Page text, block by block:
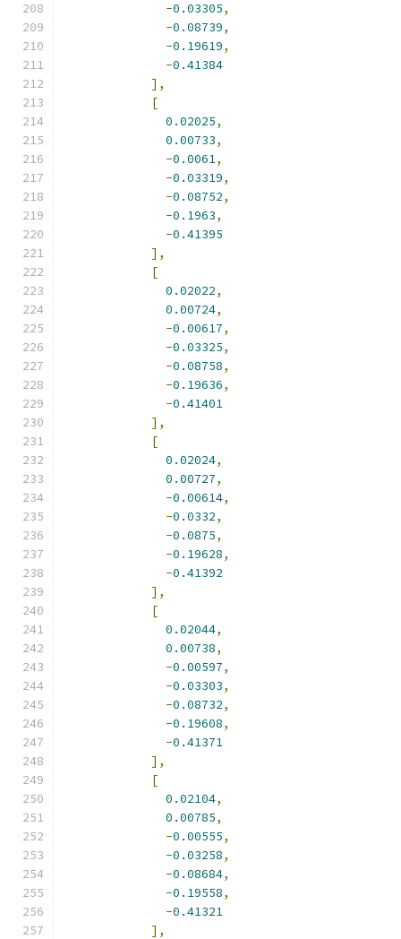
-0.03305,
-0.08739,
-0.19619,
-0.41384
],
[
0.02025,
0.00733,
-0.0061,
-0.03319,
-0.08752,
-0.1963,
-0.41395
],
[
0.02022,
0.00724,
-0.00617,
-0.03325,
-0.08758,
-0.19636,
-0.41401
],
[
0.02024,
0.00727,
-0.00614,
-0.0332,
-0.0875,
-0.19628,
-0.41392
],
[
0.02044,
0.00738,
-0.00597,
-0.03303,
-0.08732,
-0.19608,
-0.41371
],
[
0.02104,
0.00785,
-0.00555,
-0.03258,
-0.08684,
-0.19558,
-0.41321
],